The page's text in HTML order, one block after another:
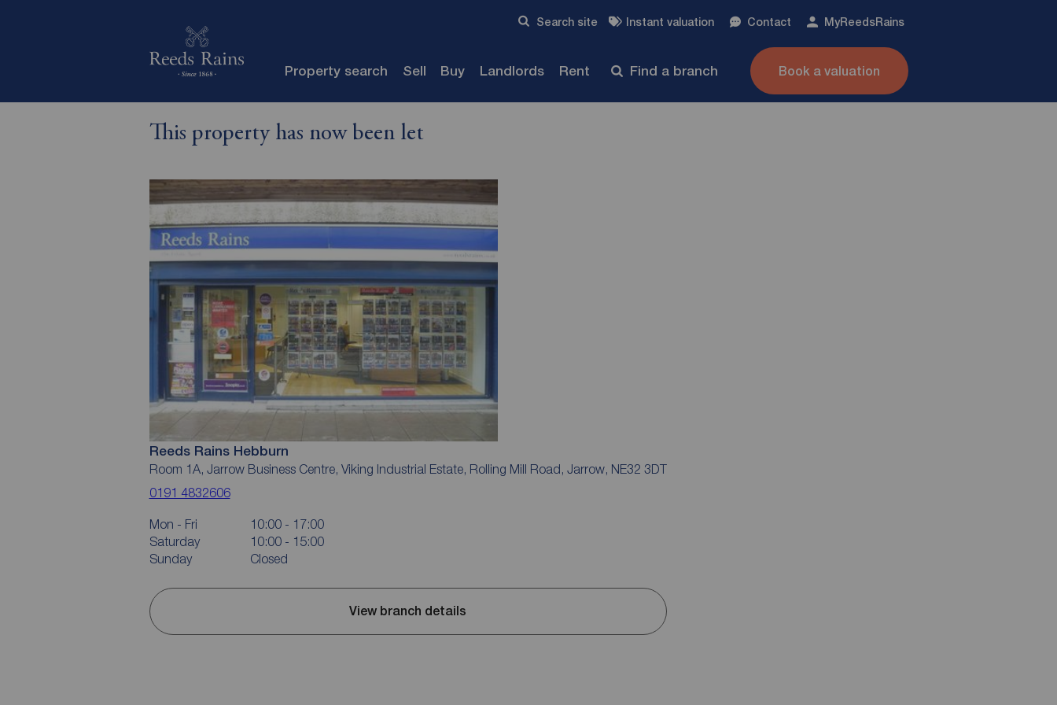
Search site Instant valuation Contact MyReedsRains
Property search Sell Buy Landlords Rent Find a branch Book a valuation
This property has now been let
Reeds Rains Hebburn
Room 1A, Jarrow Business Centre, Viking Industrial Estate, Rolling Mill Road, Jarrow, NE32 3DT
0191 4832606
Mon - Fri
10:00 - 17:00
Saturday
10:00 - 15:00
Sunday
Closed
View branch details